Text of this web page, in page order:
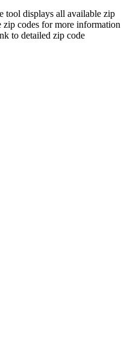
tool displays all available zip
codes for more information
to detailed zip code